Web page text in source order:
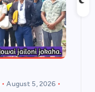
August 5, 2026